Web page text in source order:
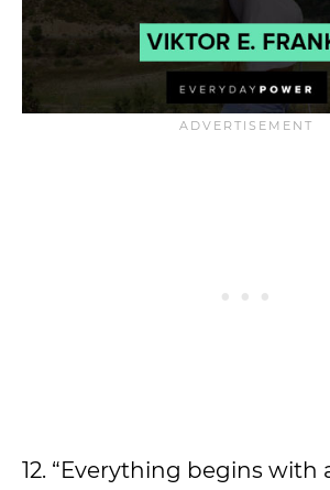
12. “Everything begins with